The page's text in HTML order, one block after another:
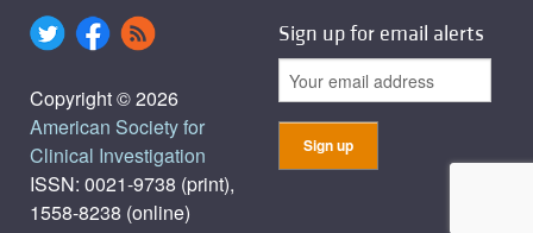
Copyright © 2026
American Society for
Clinical Investigation
ISSN: 0021-9738 (print),
1558-8238 (online)
Sign up for email alerts